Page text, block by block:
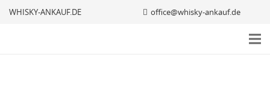
WHISKY-ANKAUF.DE office@whisky-ankauf.de